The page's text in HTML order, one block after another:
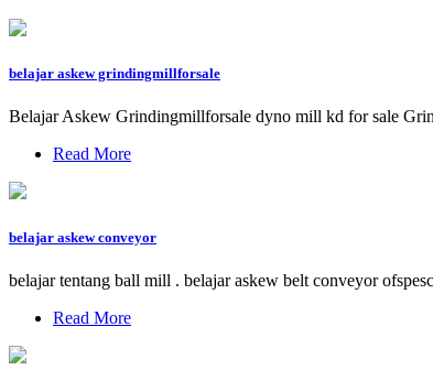
belajar askew grindingmillforsale
Belajar Askew Grindingmillforsale dyno mill kd for sale
Read More
belajar askew conveyor
belajar tentang ball mill . belajar askew belt conveyor
Read More